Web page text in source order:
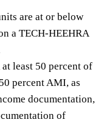
are at or below
a TECH-HEEHRA
least 50 percent of
percent AMI, as
documentation,
of